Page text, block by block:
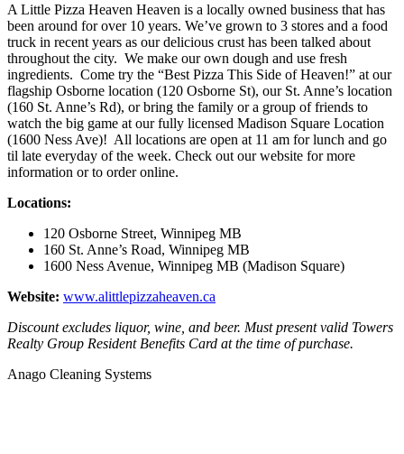
A Little Pizza Heaven Heaven is a locally owned business that has
been around for over 10 years. We’ve grown to 3 stores and a food
truck in recent years as our delicious crust has been talked about
throughout the city. We make our own dough and use fresh
ingredients. Come try the “Best Pizza This Side of Heaven!” at our
flagship Osborne location (120 Osborne St), our St. Anne’s location
(160 St. Anne’s Rd), or bring the family or a group of friends to
watch the big game at our fully licensed Madison Square Location
(1600 Ness Ave)! All locations are open at 11 am for lunch and go
til late everyday of the week. Check out our website for more
information or to order online.
Locations:
120 Osborne Street, Winnipeg MB
160 St. Anne’s Road, Winnipeg MB
1600 Ness Avenue, Winnipeg MB (Madison Square)
Website: www.alittlepizzaheaven.ca
Discount excludes liquor, wine, and beer. Must present valid Towers
Realty Group Resident Benefits Card at the time of purchase.
Anago Cleaning Systems